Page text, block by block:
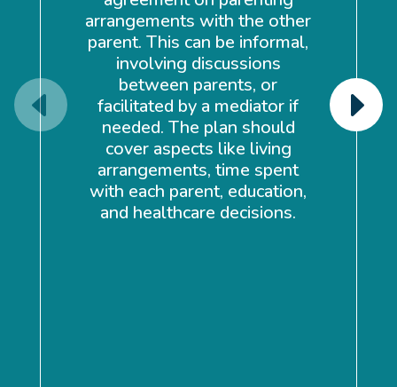
arrangements with the other
parent. This can be informal,
involving discussions
between parents, or
facilitated by a mediator if
needed. The plan should
cover aspects like living
arrangements, time spent
with each parent, education,
and healthcare decisions.